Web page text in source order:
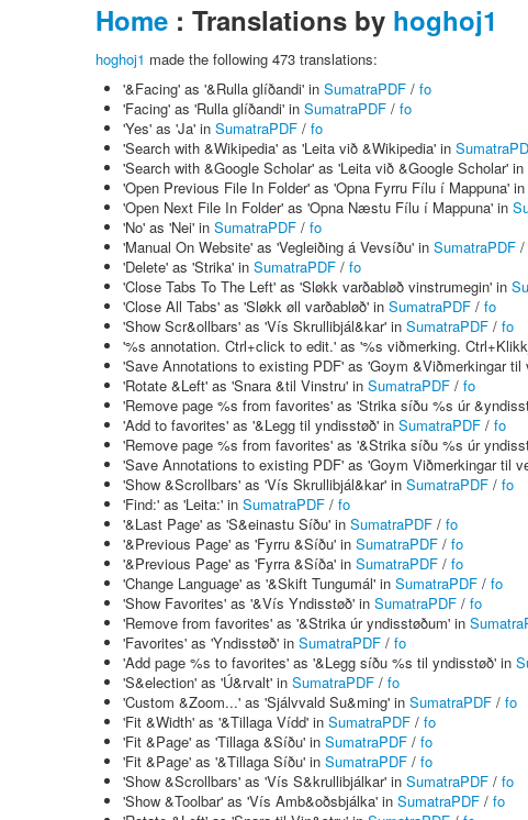
Home : Translations by hoghoj1
hoghoj1 made the following 473 translations:
'&Facing' as '&Rulla glíðandi' in SumatraPDF / fo
'Facing' as 'Rulla glíðandi' in SumatraPDF / fo
'Yes' as 'Ja' in SumatraPDF / fo
'Search with &Wikipedia' as 'Leita við &Wikipedia' in
'Search with &Google Scholar' as 'Leita við &Google Scholar' in
'Open Previous File In Folder' as 'Opna Fyrru Fílu í Mappuna' in
'Open Next File In Folder' as 'Opna Næstu Fílu í Mappuna' in
'No' as 'Nei' in SumatraPDF / fo
'Manual On Website' as 'Vegleiðing á Vevsíðu' in SumatraPDF /
'Delete' as 'Strika' in SumatraPDF / fo
'Close Tabs To The Left' as 'Sløkk varðabløð vinstrumegin' in
'Close All Tabs' as 'Sløkk øll varðabløð' in SumatraPDF / fo
'Show Scr&ollbars' as 'Vís Skrullibjál&kar' in SumatraPDF / fo
'%s annotation. Ctrl+click to edit.' as '%s viðmerking.
'Save Annotations to existing PDF' as 'Goym &Viðmerkingar til
'Rotate &Left' as 'Snara &til Vinstru' in SumatraPDF / fo
'Remove page %s from favorites' as 'Strika síðu %s úr
'Add to favorites' as '&Legg til yndisstøð' in SumatraPDF / fo
'Remove page %s from favorites' as '&Strika síðu %s úr
'Save Annotations to existing PDF' as 'Goym Viðmerkingar til
'Show &Scrollbars' as 'Vís Skrullibjál&kar' in SumatraPDF / fo
'Find:' as 'Leita:' in SumatraPDF / fo
'&Last Page' as 'S&einastu Síðu' in SumatraPDF / fo
'&Previous Page' as 'Fyrru &Síðu' in SumatraPDF / fo
'&Previous Page' as 'Fyrra &Síða' in SumatraPDF / fo
'Change Language' as '&Skift Tungumál' in SumatraPDF / fo
'Show Favorites' as '&Vís Yndisstøð' in SumatraPDF / fo
'Remove from favorites' as '&Strika úr yndisstøðum' in
'Favorites' as 'Yndisstøð' in SumatraPDF / fo
'Add page %s to favorites' as '&Legg síðu %s til yndisstøð' in
'S&election' as 'Ú&rvalt' in SumatraPDF / fo
'Custom &Zoom...' as 'Sjálvvald Su&ming' in SumatraPDF / fo
'Fit &Width' as '&Tillaga Vídd' in SumatraPDF / fo
'Fit &Page' as 'Tillaga &Síðu' in SumatraPDF / fo
'Fit &Page' as '&Tillaga Síðu' in SumatraPDF / fo
'Show &Scrollbars' as 'Vís S&krullibjálkar' in SumatraPDF / fo
'Show &Toolbar' as 'Vís Amb&oðsbjálka' in SumatraPDF / fo